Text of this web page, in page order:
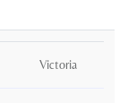
Victoria